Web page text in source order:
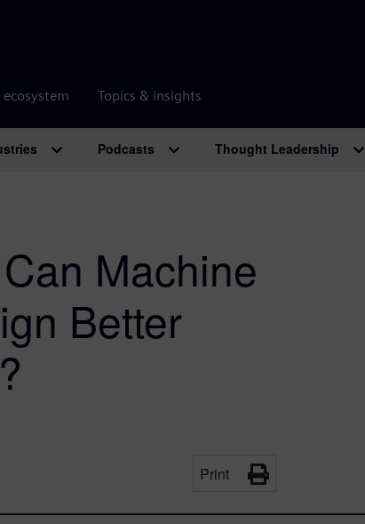
ecosystem Topics & insights
Podcasts Thought Leadership
Machine
Better
Print